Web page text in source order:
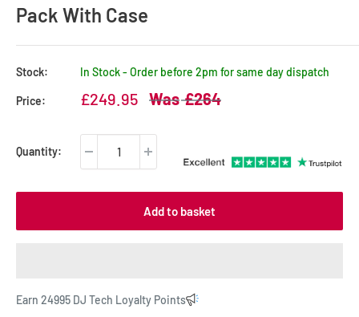
Pack With Case
Stock: In Stock - Order before 2pm for same day dispatch
Price:
Sale
price
£249.95
Regular
price
£264
Quantity:
Add to basket
Earn 24995 DJ Tech Loyalty Points